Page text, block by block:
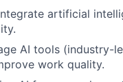
artificial
AI tools (industry-
work quality.